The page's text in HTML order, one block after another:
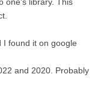
I found it on google
and 2020. Probably